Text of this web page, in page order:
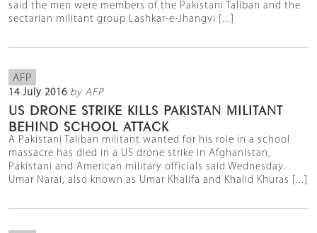
said the men were members of the Pakistani Taliban and the
sectarian militant group Lashkar-e-Jhangvi [...]
AFP
14 July 2016 by AFP
US DRONE STRIKE KILLS PAKISTAN MILITANT
BEHIND SCHOOL ATTACK
A Pakistani Taliban militant wanted for his role in a school
massacre has died in a US drone strike in Afghanistan,
Pakistani and American military officials said Wednesday.
Umar Narai, also known as Umar Khalifa and Khalid Khuras [...]